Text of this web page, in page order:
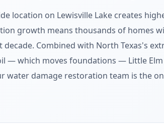
location on Lewisville Lake creates
growth means thousands of homes
decade. Combined with North Texas's
— which moves foundations — Little
water damage restoration team is the